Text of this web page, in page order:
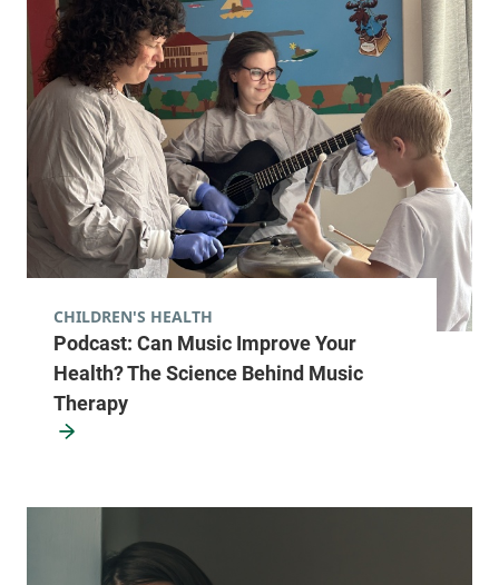
Podcast: Can Music Improve Your
Health? The Science Behind Music
Therapy
CHILDREN'S HEALTH